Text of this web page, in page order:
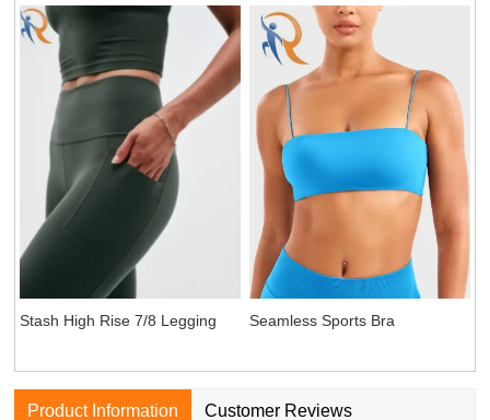
Stash High Rise 7/8 Legging Seamless Sports Bra
Product Information Customer Reviews